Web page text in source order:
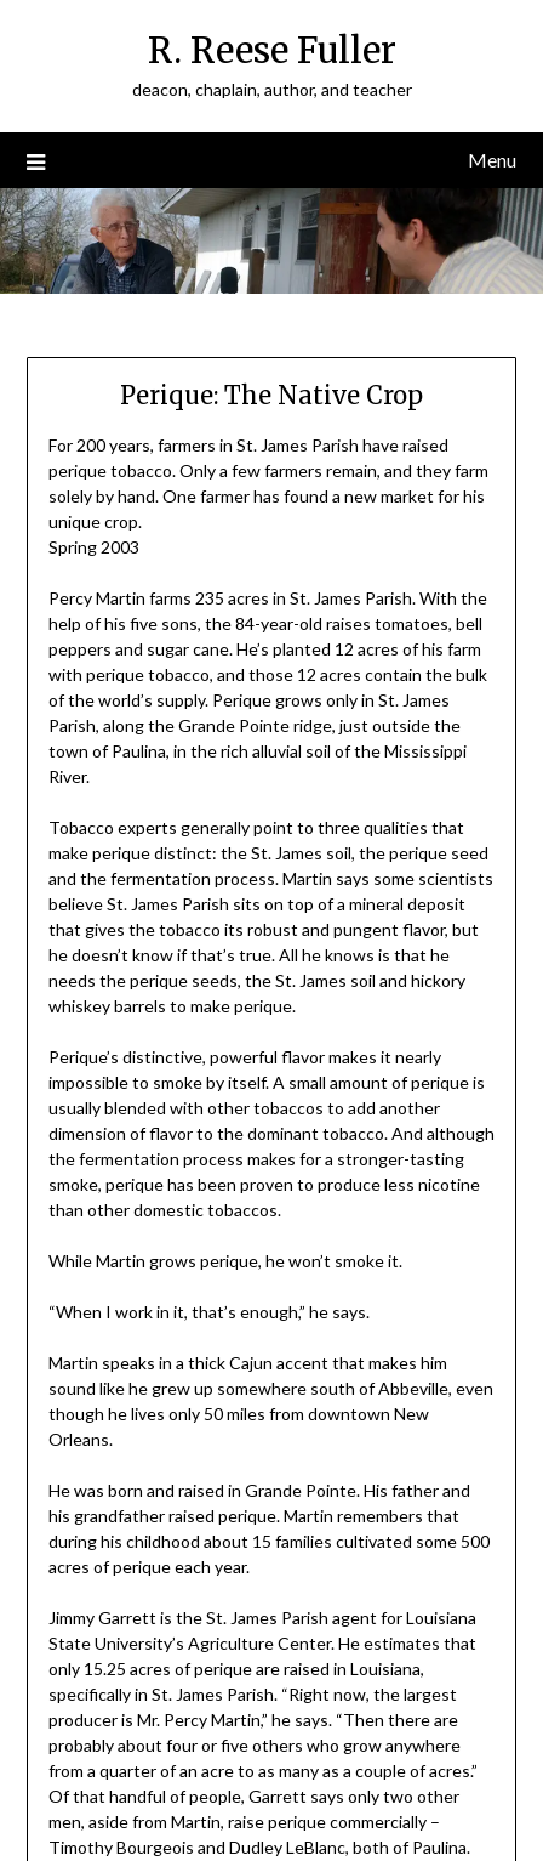
R. Reese Fuller
deacon, chaplain, author, and teacher
Menu
Perique: The Native Crop
For 200 years, farmers in St. James Parish have raised
perique tobacco. Only a few farmers remain, and they farm
solely by hand. One farmer has found a new market for his
unique crop.
Spring 2003
Percy Martin farms 235 acres in St. James Parish. With the
help of his five sons, the 84-year-old raises tomatoes, bell
peppers and sugar cane. He’s planted 12 acres of his farm
with perique tobacco, and those 12 acres contain the bulk
of the world’s supply. Perique grows only in St. James
Parish, along the Grande Pointe ridge, just outside the
town of Paulina, in the rich alluvial soil of the Mississippi
River.
Tobacco experts generally point to three qualities that
make perique distinct: the St. James soil, the perique seed
and the fermentation process. Martin says some scientists
believe St. James Parish sits on top of a mineral deposit
that gives the tobacco its robust and pungent flavor, but
he doesn’t know if that’s true. All he knows is that he
needs the perique seeds, the St. James soil and hickory
whiskey barrels to make perique.
Perique’s distinctive, powerful flavor makes it nearly
impossible to smoke by itself. A small amount of perique is
usually blended with other tobaccos to add another
dimension of flavor to the dominant tobacco. And although
the fermentation process makes for a stronger-tasting
smoke, perique has been proven to produce less nicotine
than other domestic tobaccos.
While Martin grows perique, he won’t smoke it.
“When I work in it, that’s enough,” he says.
Martin speaks in a thick Cajun accent that makes him
sound like he grew up somewhere south of Abbeville, even
though he lives only 50 miles from downtown New
Orleans.
He was born and raised in Grande Pointe. His father and
his grandfather raised perique. Martin remembers that
during his childhood about 15 families cultivated some 500
acres of perique each year.
Jimmy Garrett is the St. James Parish agent for Louisiana
State University’s Agriculture Center. He estimates that
only 15.25 acres of perique are raised in Louisiana,
specifically in St. James Parish. “Right now, the largest
producer is Mr. Percy Martin,” he says. “Then there are
probably about four or five others who grow anywhere
from a quarter of an acre to as many as a couple of acres.”
Of that handful of people, Garrett says only two other
men, aside from Martin, raise perique commercially –
Timothy Bourgeois and Dudley LeBlanc, both of Paulina.